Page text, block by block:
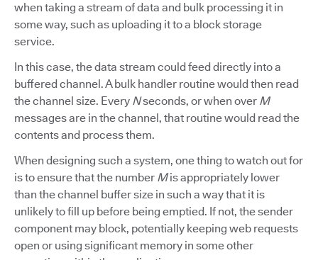
when taking a stream of data and bulk processing it in
some way, such as uploading it to a block storage
service.
In this case, the data stream could feed directly into a
buffered channel. A bulk handler routine would then read
the channel size. Every Nseconds, or when over M
messages are in the channel, that routine would read the
contents and process them.
When designing such a system, one thing to watch out for
is to ensure that the number Mis appropriately lower
than the channel buffer size in such a way that it is
unlikely to fill up before being emptied. If not, the sender
component may block, potentially keeping web requests
open or using significant memory in some other